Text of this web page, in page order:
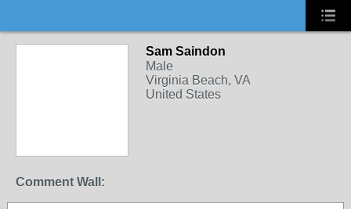
Sam Saindon
Male
Virginia Beach, VA
United States
Comment Wall: